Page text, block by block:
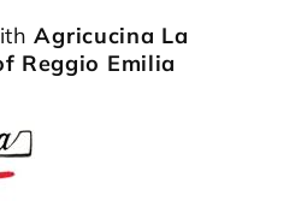
Agricucina La
Reggio Emilia